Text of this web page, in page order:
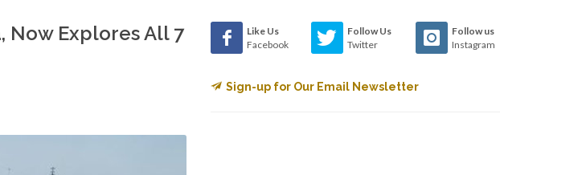
Now Explores All 7
Like Us
Facebook
Follow Us
Twitter
Follow us
Instagram
Sign-up for Our Email Newsletter